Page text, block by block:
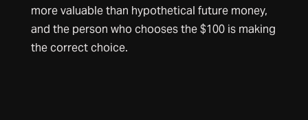
more valuable than hypothetical future money,
and the person who chooses the $100 is making
the correct choice.